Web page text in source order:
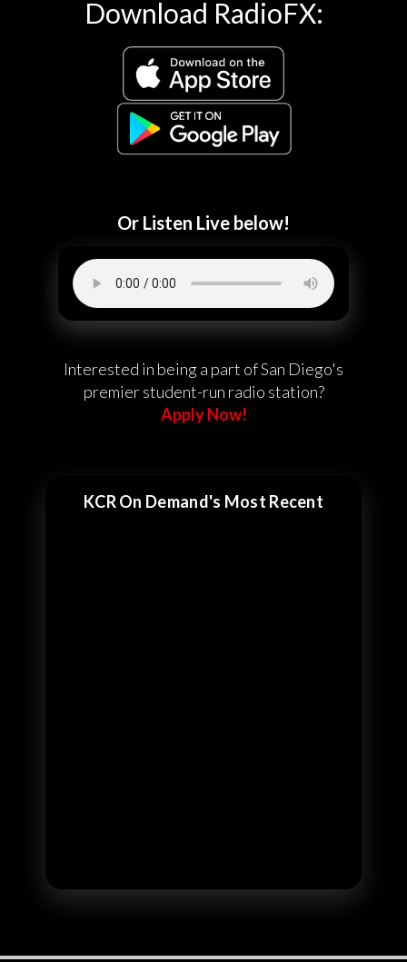
Download RadioFX:
Or Listen Live below!
Interested in being a part of San Diego's
premier student-run radio station?
Apply Now!
KCR On Demand's Most Recent